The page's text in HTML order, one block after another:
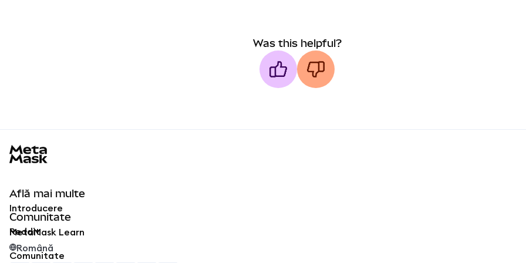
Was this helpful?
Află mai multe
Introducere
MetaMask Learn
Comunitate
Reddit
Comunitate
Română